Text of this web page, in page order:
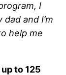
I
and I’m
help me
to 125